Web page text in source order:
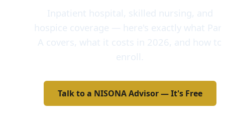
Inpatient hospital, skilled nursing, and
hospice coverage — here's exactly what
A covers, what it costs in 2026, and how to
enroll.
Talk to a NISONA Advisor — It's Free